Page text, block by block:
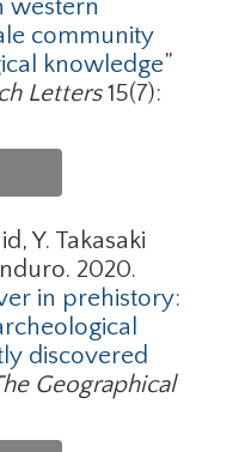
western
community
knowledge”
Letters15(7):
Y. Takasaki
2020.
in prehistory:
discovered
Geographical